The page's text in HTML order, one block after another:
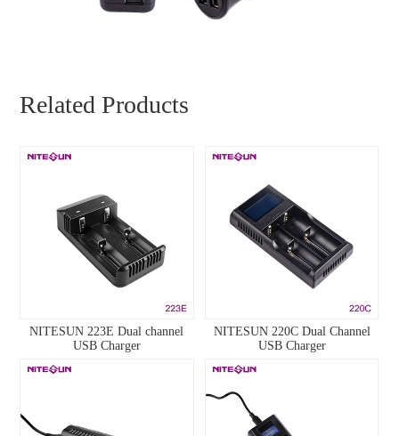
Related Products
NITESUN 223E Dual channel
USB Charger
NITESUN 220C Dual Channel
USB Charger